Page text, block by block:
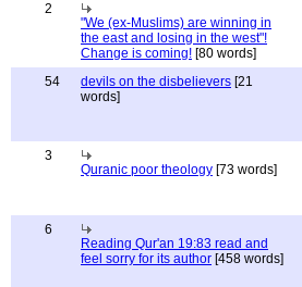
2
"We (ex-Muslims) are winning in
the east and losing in the west"!
Change is coming! [80 words]
54 devils on the disbelievers [21
words]
3
Quranic poor theology [73 words]
6
Reading Qur'an 19:83 read and
feel sorry for its author [458 words]